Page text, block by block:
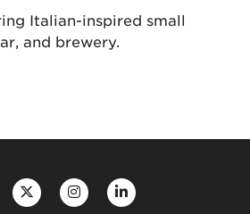
Italian-inspired small
and brewery.